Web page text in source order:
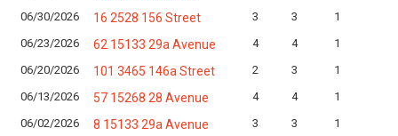
06/30/2026
16 2528 156 Street 3 3 1
06/23/2026
62 15133 29a Avenue 4 4 1
06/20/2026
101 3465 146a Street 2 3 1
06/13/2026
57 15268 28 Avenue 4 4 1
06/02/2026
8 15133 29a Avenue 3 3 1